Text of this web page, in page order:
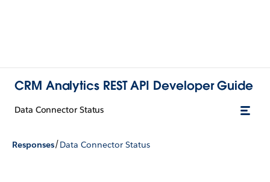
CRM Analytics REST API Developer Guide
Data Connector Status
Responses/Data Connector Status